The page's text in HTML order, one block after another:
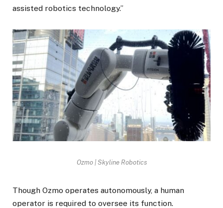
assisted robotics technology.”
Ozmo | Skyline Robotics
Though Ozmo operates autonomously, a human
operator is required to oversee its function.